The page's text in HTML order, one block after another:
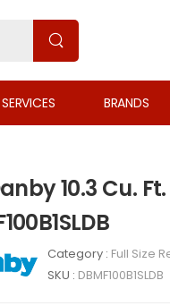
SERVICES BRANDS
10.3 Cu.
Category : Full Size
SKU : DBMF100B1SLDB